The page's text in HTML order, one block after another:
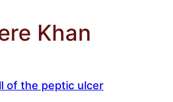
Khan
of the peptic ulcer